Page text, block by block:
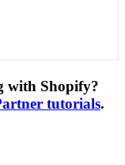
with Shopify?
tutorials.